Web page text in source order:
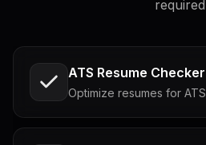
required
ATS Resume Checker
Optimize resumes for ATS